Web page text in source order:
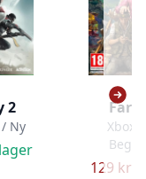
2
Ny
Far
Xbox
129 kr –